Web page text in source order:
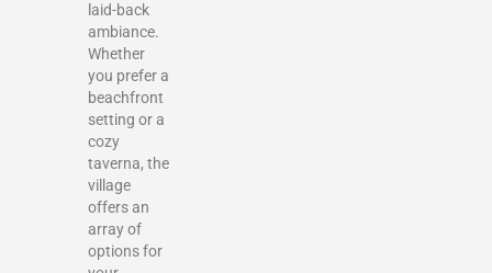
laid-back
ambiance.
Whether
you prefer a
beachfront
setting or a
cozy
taverna, the
village
offers an
array of
options for